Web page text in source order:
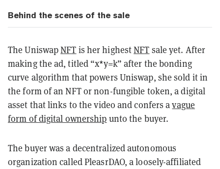
Behind the scenes of the sale
The UniswapNFT is her highestNFT sale yet. After
making the ad, titled “x*y=k” after the bonding
curve algorithm that powers Uniswap, she sold it in
the form of an NFT or non-fungible token, a digital
asset that links to the video and confers avague
form of digital ownership unto the buyer.
The buyer was a decentralized autonomous
organization called PleasrDAO, a loosely-affiliated